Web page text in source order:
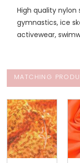
High quality
gymnastics, ice
activewear,
MATCHING